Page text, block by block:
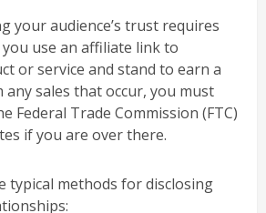
your audience’s trust requires
use an affiliate link to
or service and stand to earn a
sales that occur, you must
Federal Trade Commission (FTC)
if you are over there.
typical methods for disclosing